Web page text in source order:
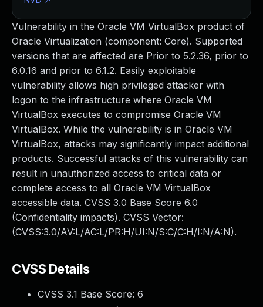
Vulnerability in the Oracle VM VirtualBox product of
Oracle Virtualization (component: Core). Supported
versions that are affected are Prior to 5.2.36, prior to
6.0.16 and prior to 6.1.2. Easily exploitable
vulnerability allows high privileged attacker with
logon to the infrastructure where Oracle VM
VirtualBox executes to compromise Oracle VM
VirtualBox. While the vulnerability is in Oracle VM
VirtualBox, attacks may significantly impact additional
products. Successful attacks of this vulnerability can
result in unauthorized access to critical data or
complete access to all Oracle VM VirtualBox
accessible data. CVSS 3.0 Base Score 6.0
(Confidentiality impacts). CVSS Vector:
(CVSS:3.0/AV:L/AC:L/PR:H/UI:N/S:C/C:H/I:N/A:N).
CVSS Details
CVSS 3.1 Base Score: 6